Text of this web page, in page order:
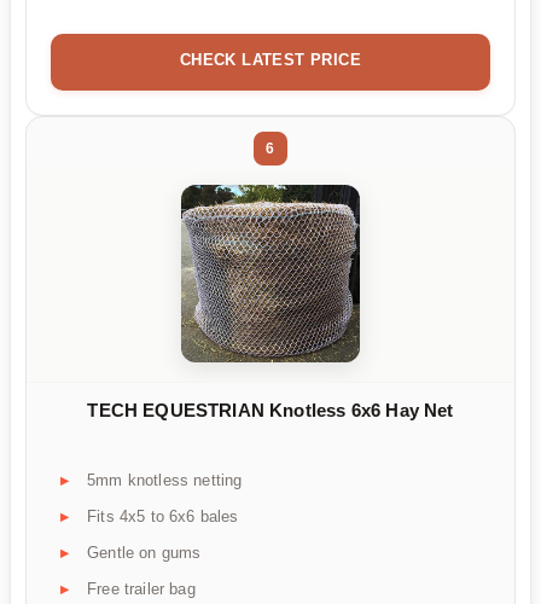
CHECK LATEST PRICE
6
TECH EQUESTRIAN Knotless 6x6 Hay Net
5mm knotless netting
Fits 4x5 to 6x6 bales
Gentle on gums
Free trailer bag